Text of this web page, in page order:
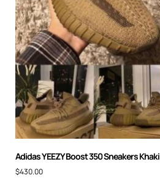
Adidas YEEZY Boost 350 Sneakers Khaki
$430.00